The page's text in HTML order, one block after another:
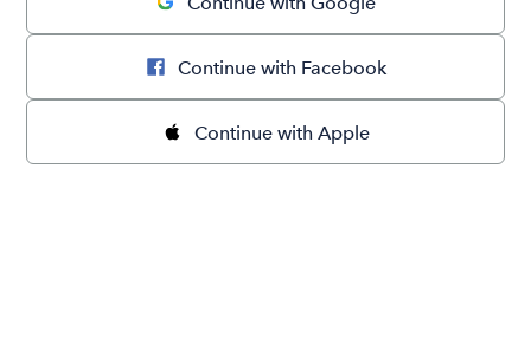
Continue with Facebook
Continue with Apple